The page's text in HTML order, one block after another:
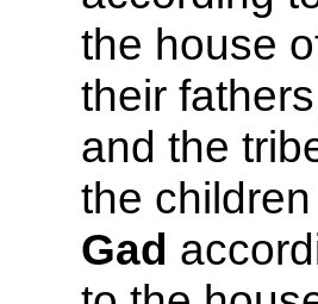
the house
their
and the
the
Gad